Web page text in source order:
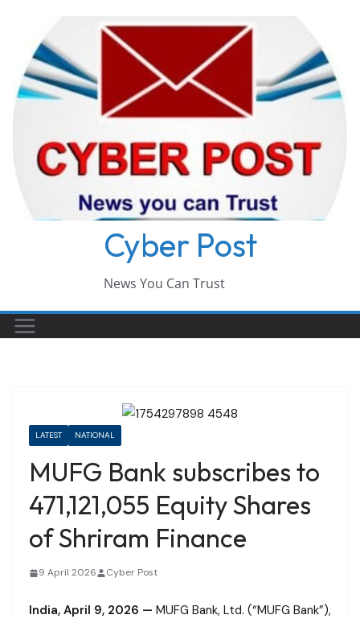
content
Cyber Post
News You Can Trust
LATEST NATIONAL
MUFG Bank subscribes to
471,121,055 Equity Shares
of Shriram Finance
9 April 2026 Cyber Post
India, April 9, 2026 — MUFG Bank, Ltd. (“MUFG Bank”),